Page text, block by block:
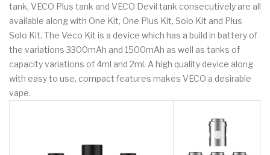
tank, VECO Plus tank and VECO Devil tank consecutively are all
available along with One Kit, One Plus Kit, Solo Kit and Plus
Solo Kit. The Veco Kit is a device which has a build in battery of
the variations 3300mAh and 1500mAh as well as tanks of
capacity variations of 4ml and 2ml. A high quality device along
with easy to use, compact features makes VECO a desirable
vape.